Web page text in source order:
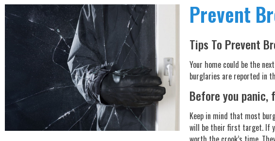
Prevent
Tips To Prevent
Your home could be the
burglaries are reported in
Before you
Keep in mind that most
will be their first target. If